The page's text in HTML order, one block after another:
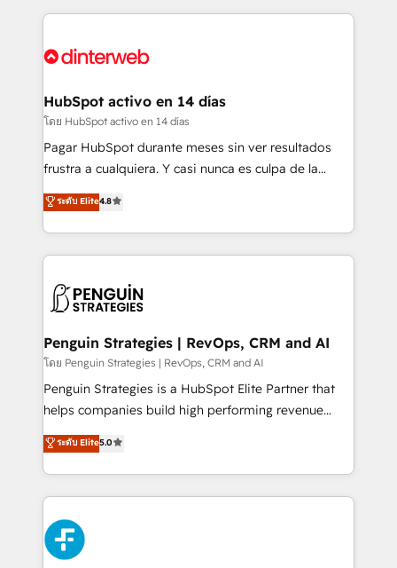
Platform Enablement, Custom Integration and
Certified
feels easy and pain-free. We are a top ranked
and Customer First Awards, 4.9/5 rating in HubSpot
helps the following industries: logistics & 3PL, home
improvement & construction, branding and
commercialization, real estate, health, education,
SaaS, Software Dev & IT and consulting, make the
the United States, EU, UAE, Mexico and Latin
America. From casual user to super fan: make
HubSpot activo en 14 días
โดย HubSpot activo en 14 días
Pagar HubSpot durante meses sin ver resultados
frustra a cualquiera. Y casi nunca es culpa de la
herramienta: es del enfoque con el que se
implementó. Trabajamos con un catálogo de +80
casos de uso: cada uno resuelve un problema
concreto de tu operación en HubSpot. La entrega
en paralelo cuando tiene sentido, y siempre
confirmamos resultados antes de seguir avanzando.
Empiezas a ver resultados antes de que termine el
mes. 🏆 HubSpot Partner of the Year 2022, máximo
reconocimiento del ecosistema. Elite Solutions
Partner, el nivel más alto. +700 clientes
Hospital ABC, Hogares Unión, Yves Rocher,
MacStore, Café Britt, Bella Piel, confiaron en
respuestas para empezar. Te ayudamos a identificar
el primer caso de uso que más impacto te dará.
ระดับ Elite4.8
Penguin Strategies | RevOps, CRM and AI
โดย Penguin Strategies | RevOps, CRM and AI
Penguin Strategies is a HubSpot Elite Partner that
helps companies build high performing revenue
operations across complex sales cycles, multi
system environments and global SaaS or
manufacturing teams. Trusted by leading enterprises
and fast growing scale ups including Sony, Rapyd,
Fiverr, XM Cyber, Bridgepointe Technologies, EMA
Design Automation and Uptive. 📊 RevOps & data
architecture 🔗 CRM migrations & End to end
ระดับ Elite5.0